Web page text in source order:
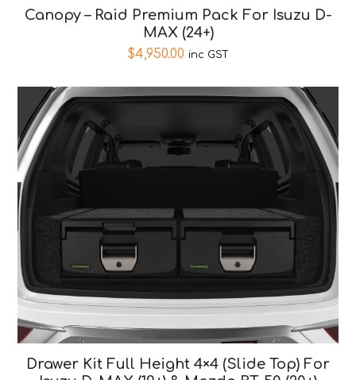
Canopy – Raid Premium Pack For Isuzu D-
MAX (24+)
$4,950.00 inc GST
Drawer Kit Full Height 4×4 (Slide Top) For